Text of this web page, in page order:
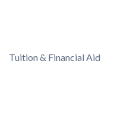
Tuition & Financial Aid